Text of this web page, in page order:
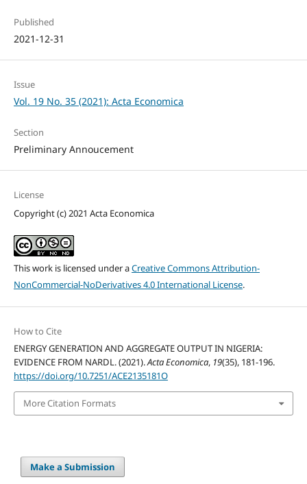
Published
2021-12-31
Issue
Vol. 19 No. 35 (2021): Acta Economica
Section
Preliminary Annoucement
License
Copyright (c) 2021 Acta Economica
This work is licensed under aCreative Commons Attribution-
NonCommercial-NoDerivatives 4.0 International License.
How to Cite
ENERGY GENERATION AND AGGREGATE OUTPUT IN NIGERIA:
EVIDENCE FROM NARDL. (2021).Acta Economica, 19(35), 181-196.
https://doi.org/10.7251/ACE2135181O
More Citation Formats
Make a Submission